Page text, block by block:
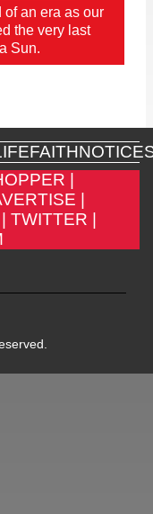
of an era as our
the very last
Sun.
FAITH
|
|
TWITTER |